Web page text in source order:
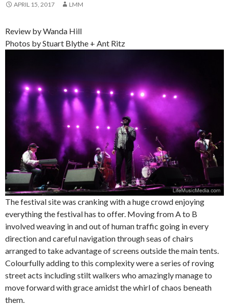
APRIL 15, 2017 LMM
Review by Wanda Hill
Photos by Stuart Blythe + Ant Ritz
The festival site was cranking with a huge crowd enjoying
everything the festival has to offer. Moving from A to B
involved weaving in and out of human traffic going in every
direction and careful navigation through seas of chairs
arranged to take advantage of screens outside the main tents.
Colourfully adding to this complexity were a series of roving
street acts including stilt walkers who amazingly manage to
move forward with grace amidst the whirl of chaos beneath
them.